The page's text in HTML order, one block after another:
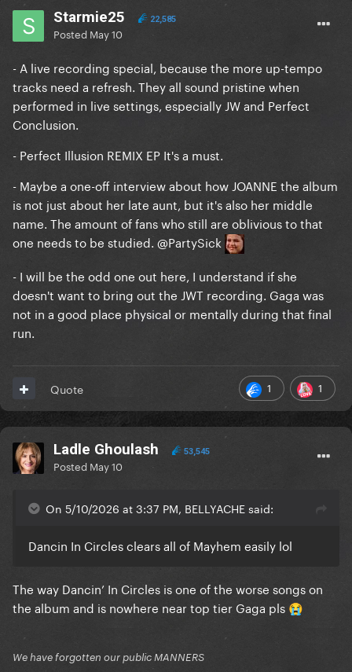
Starmie25 22,585
Posted May 10
- A live recording special, because the more up-tempo
tracks need a refresh. They all sound pristine when
performed in live settings, especially JW and Perfect
Conclusion.
- Perfect Illusion REMIX EP It's a must.
- Maybe a one-off interview about how JOANNE the album
is not just about her late aunt, but it's also her middle
name. The amount of fans who still are oblivious to that
one needs to be studied. @PartySick
- I will be the odd one out here, I understand if she
doesn't want to bring out the JWT recording. Gaga was
not in a good place physical or mentally during that final
run.
1 1
Quote
Ladle Ghoulash 53,545
Posted May 10
On 5/10/2026 at 3:37 PM, BELLYACHE said:
Dancin In Circles clears all of Mayhem easily lol
The way Dancin’ In Circles is one of the worse songs on
the album and is nowhere near top tier Gaga pls 😭
We have forgotten our public MANNERS